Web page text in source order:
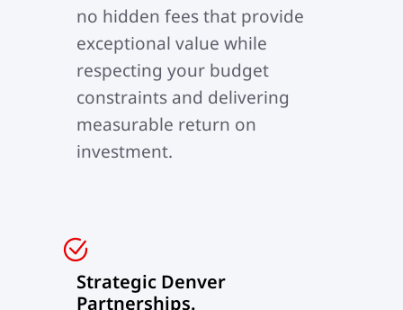
no hidden fees that provide
exceptional value while
respecting your budget
constraints and delivering
measurable return on
investment.
Strategic Denver
Partnerships.